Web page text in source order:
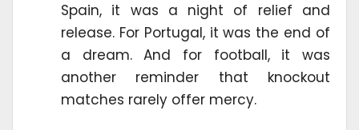
Spain, it was a night of relief and
release. For Portugal, it was the end of
a dream. And for football, it was
another reminder that knockout
matches rarely offer mercy.